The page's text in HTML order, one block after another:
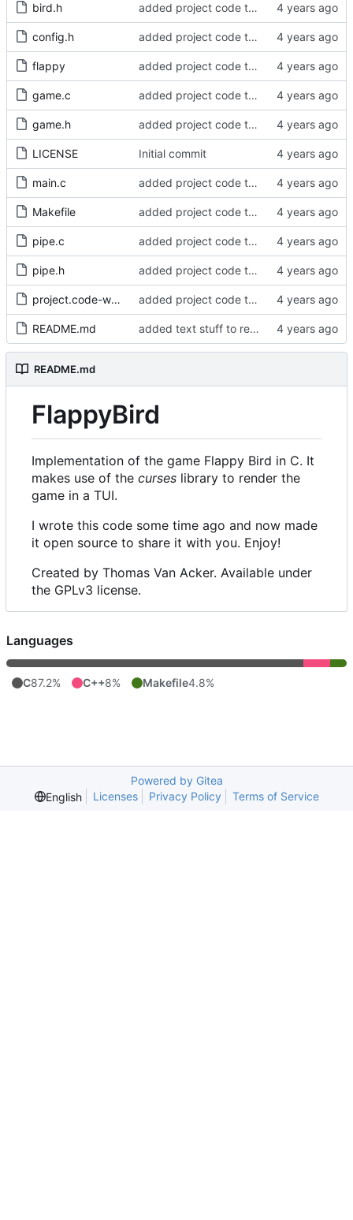
bird.h added project code to repo
config.h added project code to repo
flappy added project code to repo
game.c added project code to repo
game.h added project code to repo
LICENSE Initial commit
main.c added project code to repo
Makefile added project code to repo
pipe.c added project code to repo
pipe.h added project code to repo
project.code-workspace added project code to repo
README.md added text stuff to readme
README.md
FlappyBird
Implementation of the game Flappy Bird in C. It
makes use of the curses library to render the
game in a TUI.
I wrote this code some time ago and now made
it open source to share it with you. Enjoy!
Created by Thomas Van Acker. Available under
the GPLv3 license.
Languages
C87.2% C++8% Makefile4.8%
Powered by Gitea
English
Licenses Privacy Policy Terms of Service